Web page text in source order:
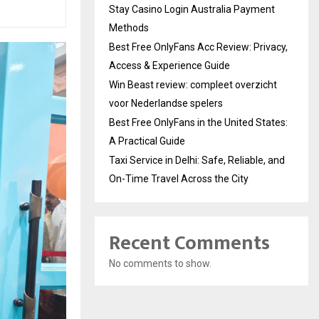
Stay Casino Login Australia Payment
Methods
Best Free OnlyFans Acc Review: Privacy,
Access & Experience Guide
Win Beast review: compleet overzicht
voor Nederlandse spelers
Best Free OnlyFans in the United States:
A Practical Guide
Taxi Service in Delhi: Safe, Reliable, and
On-Time Travel Across the City
Recent Comments
No comments to show.